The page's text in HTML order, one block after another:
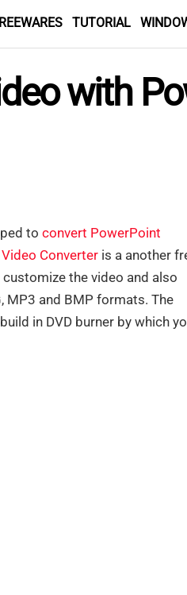
TUTORIAL
with
to convert PowerPoint
Converter is a another
the video and also
MP3 and BMP formats. The
in DVD burner by which